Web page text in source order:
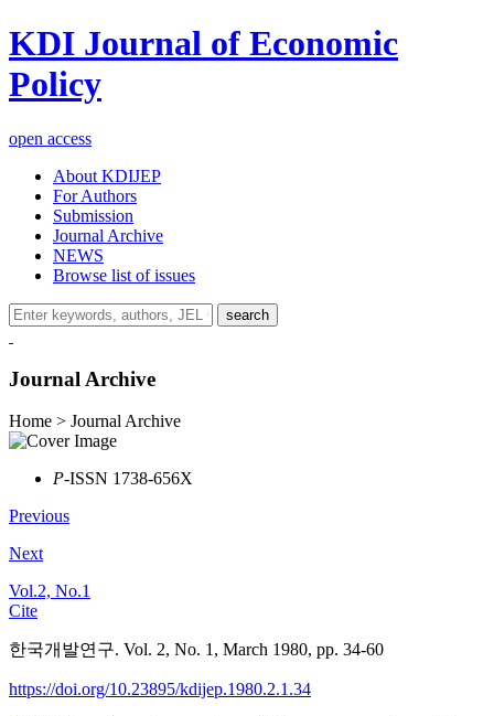
KDI Journal of Economic
Policy
open access
About KDIJEP
For Authors
Submission
Journal Archive
NEWS
Browse list of issues
search
Journal Archive
Home > Journal Archive
P-ISSN 1738-656X
Previous
Next
Vol.2, No.1
Cite
한국개발연구. Vol. 2, No. 1, March 1980, pp. 34-60
https://doi.org/10.23895/kdijep.1980.2.1.34